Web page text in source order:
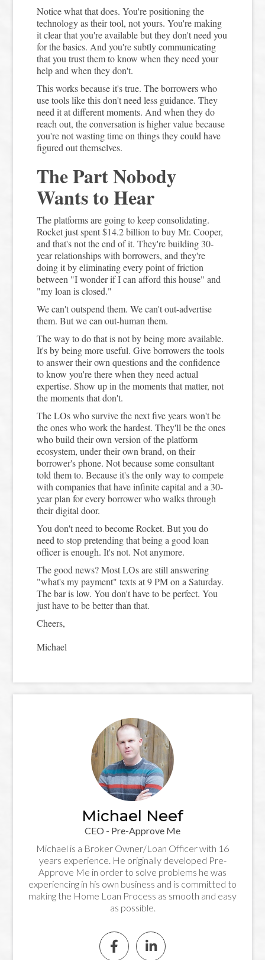
Notice what that does. You're positioning the
technology as their tool, not yours. You're making
it clear that you're available but they don't need you
for the basics. And you're subtly communicating
that you trust them to know when they need your
help and when they don't.
This works because it's true. The borrowers who
use tools like this don't need less guidance. They
need it at different moments. And when they do
reach out, the conversation is higher value because
you're not wasting time on things they could have
figured out themselves.
The Part Nobody
Wants to Hear
The platforms are going to keep consolidating.
Rocket just spent $14.2 billion to buy Mr. Cooper,
and that's not the end of it. They're building 30-
year relationships with borrowers, and they're
doing it by eliminating every point of friction
between "I wonder if I can afford this house" and
"my loan is closed."
We can't outspend them. We can't out-advertise
them. But we can out-human them.
The way to do that is not by being more available.
It's by being more useful. Give borrowers the tools
to answer their own questions and the confidence
to know you're there when they need actual
expertise. Show up in the moments that matter, not
the moments that don't.
The LOs who survive the next five years won't be
the ones who work the hardest. They'll be the ones
who build their own version of the platform
ecosystem, under their own brand, on their
borrower's phone. Not because some consultant
told them to. Because it's the only way to compete
with companies that have infinite capital and a 30-
year plan for every borrower who walks through
their digital door.
You don't need to become Rocket. But you do
need to stop pretending that being a good loan
officer is enough. It's not. Not anymore.
The good news? Most LOs are still answering
"what's my payment" texts at 9 PM on a Saturday.
The bar is low. You don't have to be perfect. You
just have to be better than that.
Cheers,
Michael
Michael Neef
CEO - Pre-Approve Me
Michael is a Broker Owner/Loan Officer with 16
years experience. He originally developed Pre-
Approve Me in order to solve problems he was
experiencing in his own business and is committed to
making the Home Loan Process as smooth and easy
as possible.
 